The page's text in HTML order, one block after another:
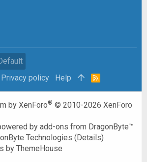
Privacy policy Help
R
by XenForo® © 2010-2026 XenForo
byadd-ons from DragonByte™
Technologies (Details)
by ThemeHouse